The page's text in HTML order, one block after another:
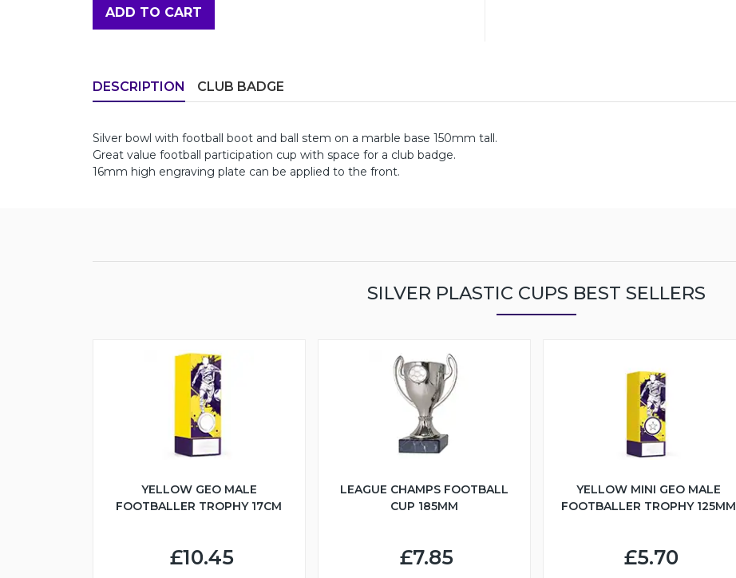
ADD TO CART
DESCRIPTION CLUB BADGE
Silver bowl with football boot and ball stem on a marble base 150mm tall.
Great value football participation cup with space for a club badge.
16mm high engraving plate can be applied to the front.
SILVER PLASTIC CUPS BEST SELLERS
YELLOW GEO MALE
FOOTBALLER TROPHY 17CM
£10.45
LEAGUE CHAMPS FOOTBALL
CUP 185MM
£7.85
YELLOW MINI GEO MALE
FOOTBALLER TROPHY 125MM
£5.70